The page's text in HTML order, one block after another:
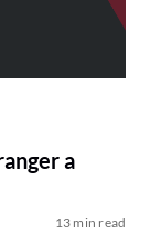
a
13 min read